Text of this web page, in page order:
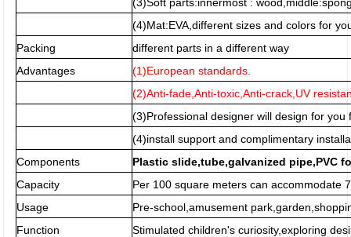
(4)Mat:EVA,different sizes and colors for
Packing
different parts in a different way
Advantages
(1)European standards.
(2)Anti-fade,Anti-toxic,Anti-crack,UV
(3)Professional designer will design for you
(4)install support and complimentary
Components
Plastic slide,tube,galvanized pipe,PVC
Capacity
Per 100 square meters can accommodate
Usage
Pre-school,amusement
Function
Stimulated children's curiosity,exploring